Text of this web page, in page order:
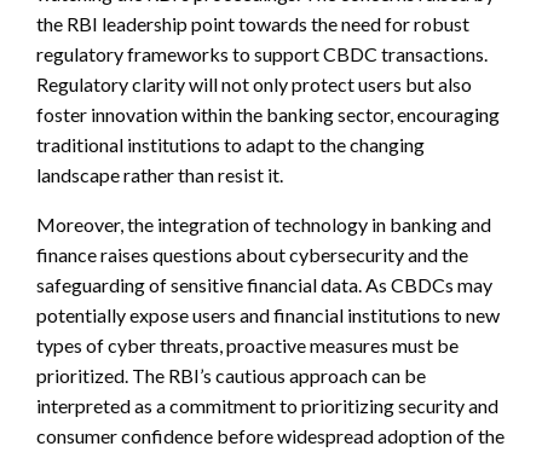
the RBI leadership point towards the need for robust
regulatory frameworks to support CBDC transactions.
Regulatory clarity will not only protect users but also
foster innovation within the banking sector, encouraging
traditional institutions to adapt to the changing
landscape rather than resist it.
Moreover, the integration of technology in banking and
finance raises questions about cybersecurity and the
safeguarding of sensitive financial data. As CBDCs may
potentially expose users and financial institutions to new
types of cyber threats, proactive measures must be
prioritized. The RBI’s cautious approach can be
interpreted as a commitment to prioritizing security and
consumer confidence before widespread adoption of the